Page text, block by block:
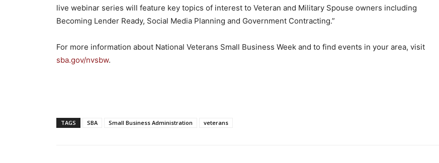
live webinar series will feature key topics of interest to Veteran and Military Spouse owners including
Becoming Lender Ready, Social Media Planning and Government Contracting.”
For more information about National Veterans Small Business Week and to find events in your area, visit
sba.gov/nvsbw.
TAGS SBA Small Business Administration veterans